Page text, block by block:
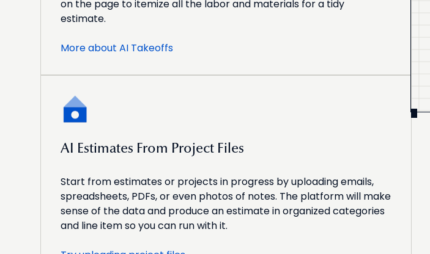
on the page to itemize all the labor and materials for a tidy
estimate.
More about AI Takeoffs
AI Estimates From Project Files
Start from estimates or projects in progress by uploading emails,
spreadsheets, PDFs, or even photos of notes. The platform will make
sense of the data and produce an estimate in organized categories
and line item so you can run with it.